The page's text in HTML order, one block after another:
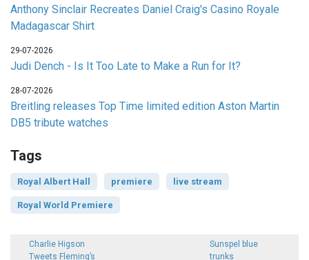
Anthony Sinclair Recreates Daniel Craig's Casino Royale
Madagascar Shirt
29-07-2026
Judi Dench - Is It Too Late to Make a Run for It?
28-07-2026
Breitling releases Top Time limited edition Aston Martin
DB5 tribute watches
Tags
Royal Albert Hall premiere live stream
Royal World Premiere
Charlie Higson
Tweets Fleming’s
Sunspel blue
trunks